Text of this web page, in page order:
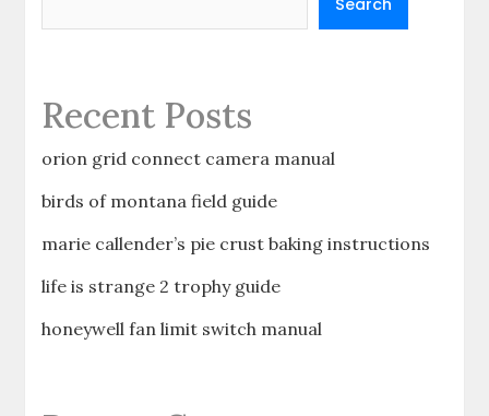
Recent Posts
orion grid connect camera manual
birds of montana field guide
marie callender’s pie crust baking instructions
life is strange 2 trophy guide
honeywell fan limit switch manual